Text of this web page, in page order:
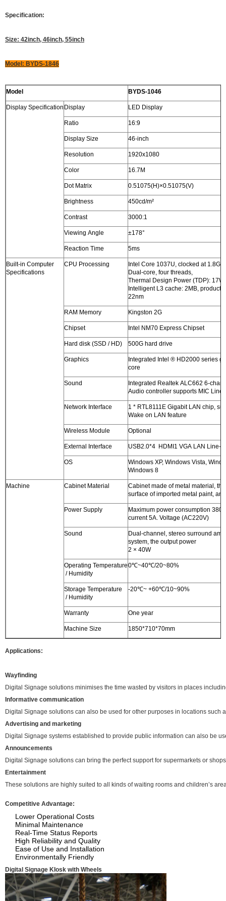
Specification:
Size: 42inch, 46inch, 55inch
Model: BYDS-1846
Model BYDS-1046
Display Specification Display LED Display
Ratio 16:9
Display Size 46-inch
Resolution 1920x1080
Color 16.7M
Dot Matrix 0.51075(H)×0.51075(V)
Brightness 450cd/m²
Contrast 3000:1
Viewing Angle ±178°
Reaction Time 5ms
Built-in Computer
Specifications
CPU Processing
Intel Core 1037U, clocked at
Dual-core, four threads,
Thermal Design Power (TDP): 17W
Intelligent L3 cache: 2MB,
22nm
RAM Memory Kingston 2G
Chipset Intel NM70 Express Chipset
Hard disk (SSD / HD) 500G hard drive
Graphics
Integrated Intel ® HD2000 series
core
Sound
Integrated Realtek ALC662 6-
Audio controller supports MIC
Network Interface
1 * RTL8111E Gigabit LAN chip,
Wake on LAN feature
Wireless Module Optional
External Interface USB2.0*4 HDMI1 VGA LAN Line-
OS
Windows XP, Windows Vista,
Windows 8
Machine Cabinet Material
Cabinet made of metal material,
surface of imported metal paint,
Power Supply
Maximum power consumption
current 5A. Voltage (AC220V)
Sound
Dual-channel, stereo surround
system, the output power
2 × 40W
Operating Temperature
/ Humidity
0℃~40℃/20~80%
Storage Temperature
/ Humidity
-20℃~ +60℃/10~90%
Warranty One year
Machine Size 1850*710*70mm
Applications:
Wayfinding
Digital Signage solutions minimises the time wasted by visitors in places
Informative communication
Digital Signage solutions can also be used for other purposes in locations such
Advertising and marketing
Digital Signage systems established to provide public information can also be
Announcements
Digital Signage solutions can bring the perfect support for supermarkets or
Entertainment
These solutions are highly suited to all kinds of waiting rooms and children’s
Competitive Advantage:
Lower Operational Costs
Minimal Maintenance
Real-Time Status Reports
High Reliability and Quality
Ease of Use and Installation
Environmentally Friendly
Digital Signage KIosk with Wheels